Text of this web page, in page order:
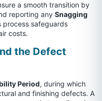
a smooth transition by
reporting any Snagging
process safeguards
costs.
the Defect
Period, during which
and finishing defects. A